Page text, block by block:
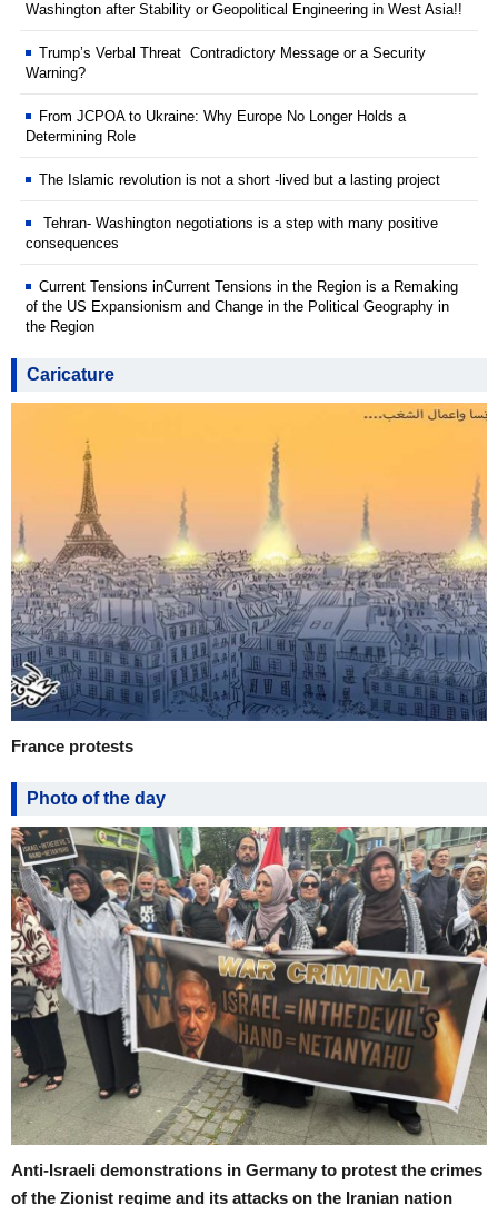
Washington after Stability or Geopolitical Engineering in West Asia!!
Trump’s Verbal Threat Contradictory Message or a Security
Warning?
From JCPOA to Ukraine: Why Europe No Longer Holds a
Determining Role
The Islamic revolution is not a short -lived but a lasting project
Tehran- Washington negotiations is a step with many positive
consequences
Current Tensions inCurrent Tensions in the Region is a Remaking
of the US Expansionism and Change in the Political Geography in
the Region
Caricature
France protests
Photo of the day
Anti-Israeli demonstrations in Germany to protest the crimes
of the Zionist regime and its attacks on the Iranian nation